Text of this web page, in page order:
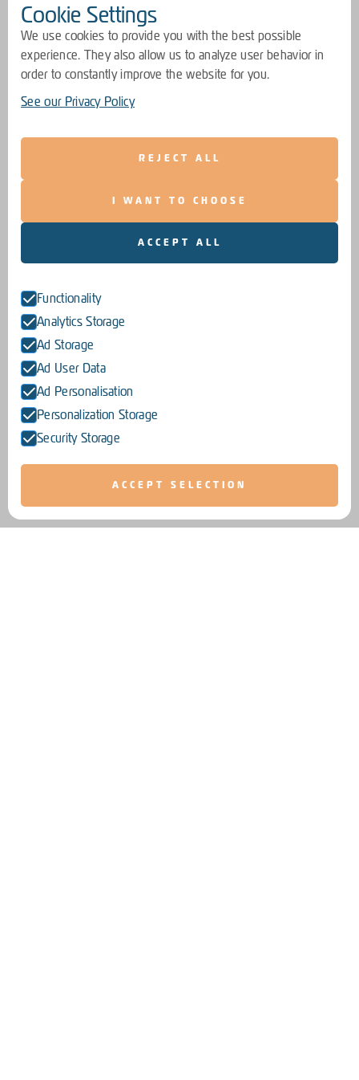
Cookie Settings
We use cookies to provide you with the best possible
experience. They also allow us to analyze user behavior in
order to constantly improve the website for you.
See our Privacy Policy
REJECT ALL
I WANT TO CHOOSE
ACCEPT ALL
Functionality
Analytics Storage
Ad Storage
Ad User Data
Ad Personalisation
Personalization Storage
Security Storage
ACCEPT SELECTION